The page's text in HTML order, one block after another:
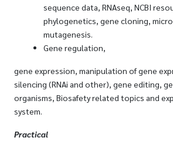
sequence data, RNAseq, NCBI
phylogenetics, gene cloning,
mutagenesis.
Gene regulation,
gene expression, manipulation of gene
silencing (RNAi and other), gene editing,
organisms, Biosafety related topics and
system.
Practical